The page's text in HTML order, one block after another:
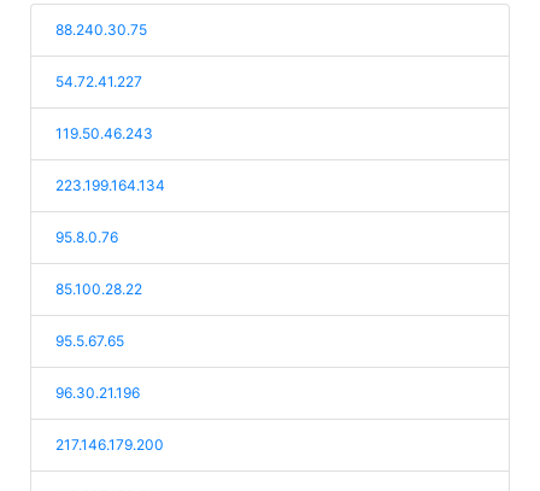
88.240.30.75
54.72.41.227
119.50.46.243
223.199.164.134
95.8.0.76
85.100.28.22
95.5.67.65
96.30.21.196
217.146.179.200